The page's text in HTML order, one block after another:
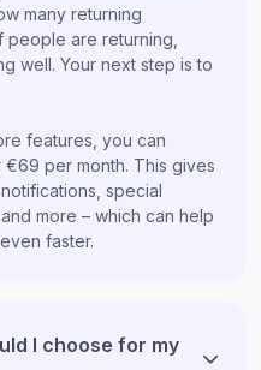
many returning
people are returning,
well. Your next step is to
features, you can
per month. This gives
special
more – which can help
faster.
I choose for my